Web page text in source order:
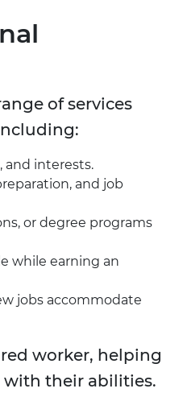
of services
and interests.
and job
or degree programs
while earning an
jobs accommodate
worker, helping
their abilities.